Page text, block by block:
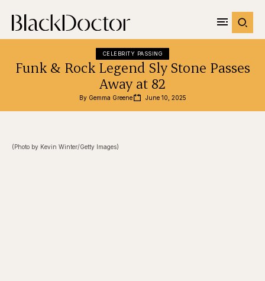
CELEBRITY PASSING
Funk & Rock Legend Sly Stone Passes
Away at 82
By Gemma Greene June 10, 2025
(Photo by Kevin Winter/Getty Images)